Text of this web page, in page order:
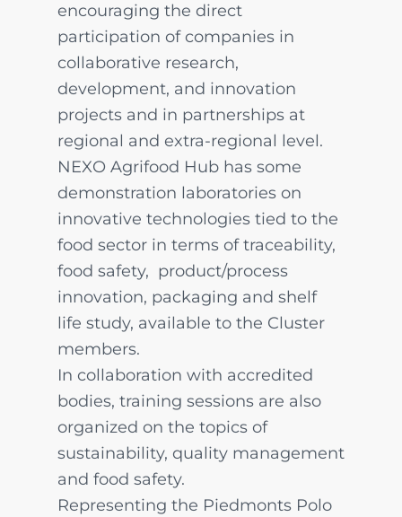
encouraging the direct
participation of companies in
collaborative research,
development, and innovation
projects and in partnerships at
regional and extra-regional level.
NEXO Agrifood Hub has some
demonstration laboratories on
innovative technologies tied to the
food sector in terms of traceability,
food safety, product/process
innovation, packaging and shelf
life study, available to the Cluster
members.
In collaboration with accredited
bodies, training sessions are also
organized on the topics of
sustainability, quality management
and food safety.
Representing the Piedmonts Polo